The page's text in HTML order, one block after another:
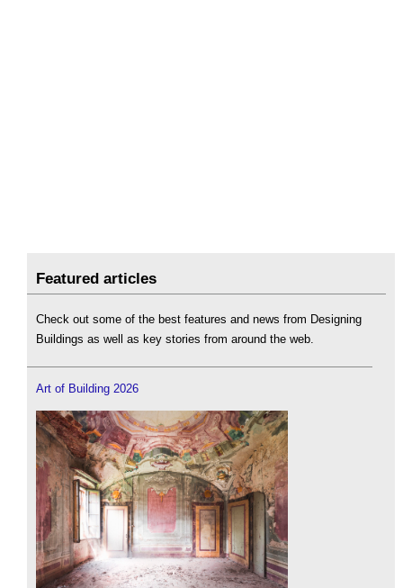
Featured articles
Check out some of the best features and news from Designing
Buildings as well as key stories from around the web.
Art of Building 2026